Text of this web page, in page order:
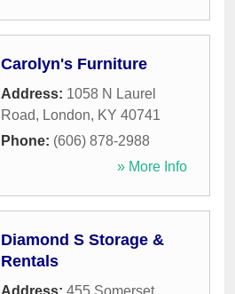
Carolyn's Furniture
Address: 1058 N Laurel
Road, London, KY 40741
Phone: (606) 878-2988
» More Info
Diamond S Storage &
Rentals